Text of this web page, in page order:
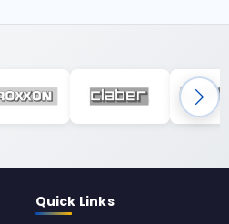
Quick Links